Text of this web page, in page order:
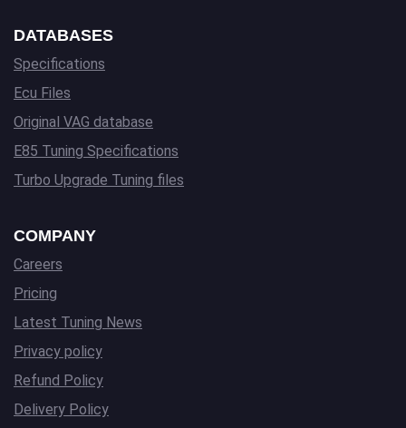
DATABASES
Specifications
Ecu Files
Original VAG database
E85 Tuning Specifications
Turbo Upgrade Tuning files
COMPANY
Careers
Pricing
Latest Tuning News
Privacy policy
Refund Policy
Delivery Policy